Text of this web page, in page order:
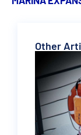
Other